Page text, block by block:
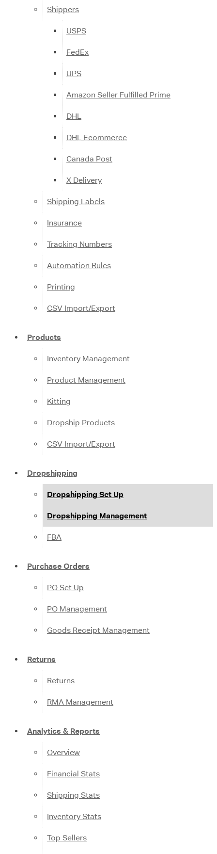
Shippers
USPS
FedEx
UPS
Amazon Seller Fulfilled Prime
DHL
DHL Ecommerce
Canada Post
X Delivery
Shipping Labels
Insurance
Tracking Numbers
Automation Rules
Printing
CSV Import/Export
Products
Inventory Management
Product Management
Kitting
Dropship Products
CSV Import/Export
Dropshipping
Dropshipping Set Up
Dropshipping Management
FBA
Purchase Orders
PO Set Up
PO Management
Goods Receipt Management
Returns
Returns
RMA Management
Analytics & Reports
Overview
Financial Stats
Shipping Stats
Inventory Stats
Top Sellers